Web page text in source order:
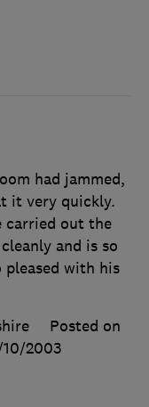
had jammed,
it very quickly.
carried out the
and is so
pleased with his
Posted on
2003